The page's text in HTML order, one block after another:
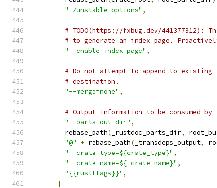
"-Zunstable-options" ,
# TODO(https://fxbug.dev/441377312):
# to generate an index page.
"--enable-index-page" ,
# Do not attempt to append to
# destination.
"--merge=none" ,
# Output information to be consumed
"--parts-out-dir" ,
        rebase_path
( _rustdoc_parts_dir,
"@"
+ rebase_path( _transdeps_output,
"--crate-type=${crate_type}" ,
"--crate-name=${_crate_name}" ,
"{{rustflags}}" ,
]